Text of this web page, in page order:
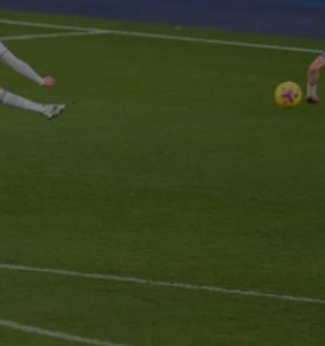
Motors
Listen
Podcasts